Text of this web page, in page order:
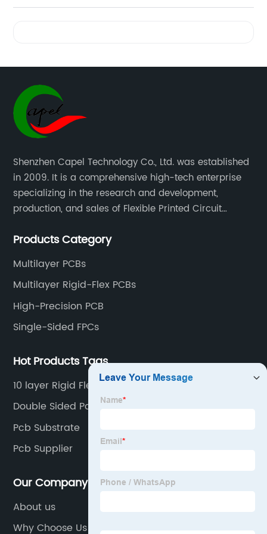
Competitive
Flex PCB
Trusted
Manufacturer
in China
Shenzhen Capel Technology Co., Ltd. was established
in 2009. It is a comprehensive high-tech enterprise
specializing in the research and development,
production, and sales of Flexible Printed Circuit
Aluminum PCBs, FR4 PCBs, SMT Assembly, and Rigid-
Products Category
Multilayer PCBs
Multilayer Rigid-Flex PCBs
High-Precision PCB
Single-Sided FPCs
Hot Products Tags
10 layer Rigid Flex PCB
Double Sided Pcb Board
Pcb Substrate
Pcb Supplier
Our Company
About us
Why Choose Us